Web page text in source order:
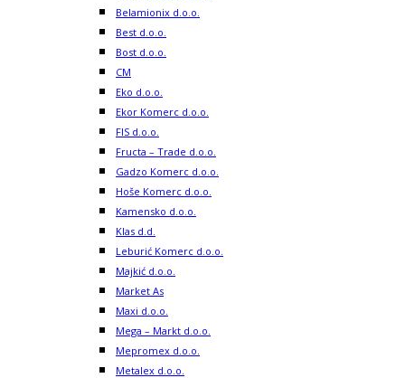
Belamionix d.o.o.
Best d.o.o.
Bost d.o.o.
CM
Eko d.o.o.
Ekor Komerc d.o.o.
FIS d.o.o.
Fructa – Trade d.o.o.
Gadzo Komerc d.o.o.
Hoše Komerc d.o.o.
Kamensko d.o.o.
Klas d.d.
Leburić Komerc d.o.o.
Majkić d.o.o.
Market As
Maxi d.o.o.
Mega – Markt d.o.o.
Mepromex d.o.o.
Metalex d.o.o.